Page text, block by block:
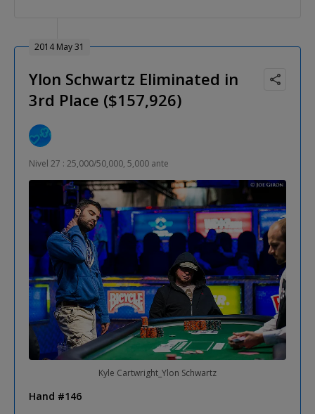
2014 May 31
Ylon Schwartz Eliminated in
3rd Place ($157,926)
Nivel 27 : 25,000/50,000, 5,000 ante
Kyle Cartwright_Ylon Schwartz
Hand #146